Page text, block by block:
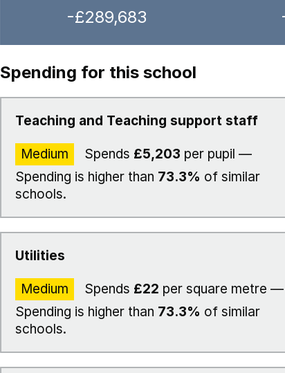
-£289,683
Spending for this school
Teaching and Teaching support staff
Medium Spends £5,203 per pupil —
Spending is higher than 73.3% of similar
schools.
Utilities
Medium Spends £22 per square metre —
Spending is higher than 73.3% of similar
schools.